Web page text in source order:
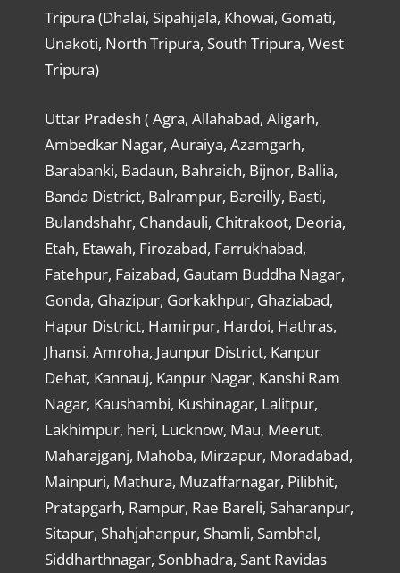
Tripura (Dhalai, Sipahijala, Khowai, Gomati,
Unakoti, North Tripura, South Tripura, West
Tripura)
Uttar Pradesh ( Agra, Allahabad, Aligarh,
Ambedkar Nagar, Auraiya, Azamgarh,
Barabanki, Badaun, Bahraich, Bijnor, Ballia,
Banda District, Balrampur, Bareilly, Basti,
Bulandshahr, Chandauli, Chitrakoot, Deoria,
Etah, Etawah, Firozabad, Farrukhabad,
Fatehpur, Faizabad, Gautam Buddha Nagar,
Gonda, Ghazipur, Gorkakhpur, Ghaziabad,
Hapur District, Hamirpur, Hardoi, Hathras,
Jhansi, Amroha, Jaunpur District, Kanpur
Dehat, Kannauj, Kanpur Nagar, Kanshi Ram
Nagar, Kaushambi, Kushinagar, Lalitpur,
Lakhimpur, heri, Lucknow, Mau, Meerut,
Maharajganj, Mahoba, Mirzapur, Moradabad,
Mainpuri, Mathura, Muzaffarnagar, Pilibhit,
Pratapgarh, Rampur, Rae Bareli, Saharanpur,
Sitapur, Shahjahanpur, Shamli, Sambhal,
Siddharthnagar, Sonbhadra, Sant Ravidas